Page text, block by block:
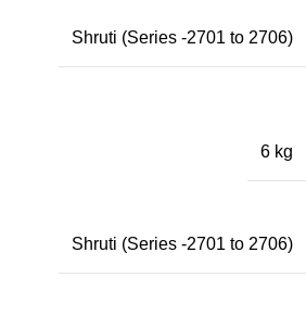
Shruti (Series -2701 to 2706)
6 kg
Shruti (Series -2701 to 2706)